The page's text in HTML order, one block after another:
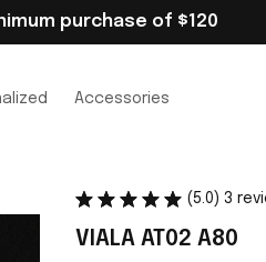
purchase of $120
Accessories
(5.0) 3
VIALA AT02 A80